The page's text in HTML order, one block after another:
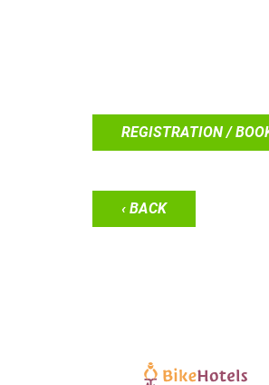
REGISTRATION /
‹ BACK